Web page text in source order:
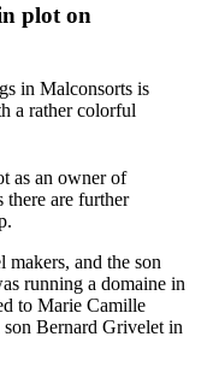
plot on
in Malconsorts is
a rather colorful
as an owner of
there are further
and the son
running a domaine in
to Marie Camille
Bernard Grivelet in